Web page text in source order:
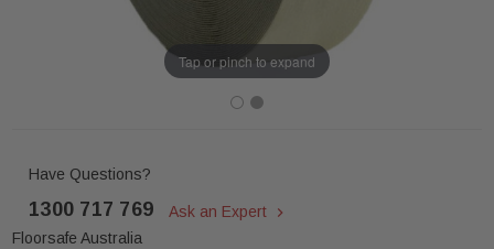
Tap or pinch to expand
Have Questions?
1300 717 769
Ask an Expert
Floorsafe Australia